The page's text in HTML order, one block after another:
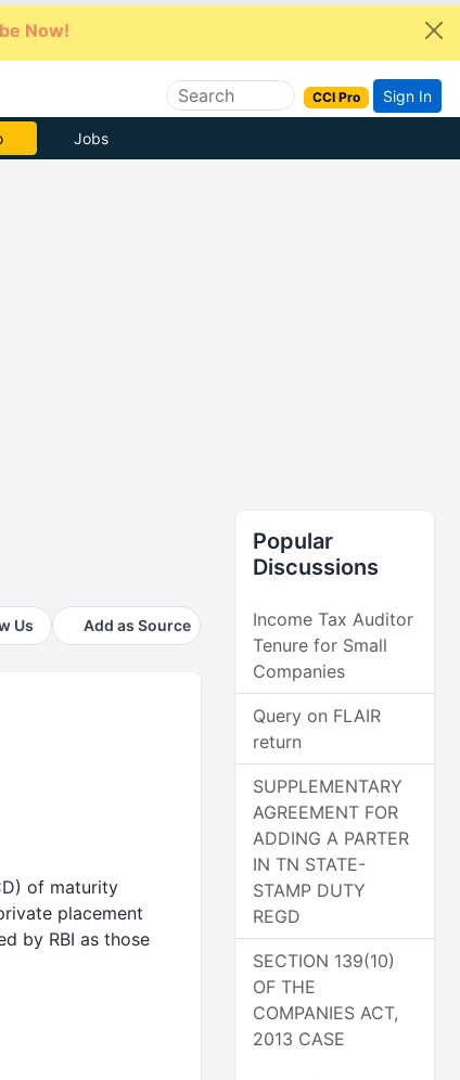
Now!
CCI Pro Sign In
Jobs
Us Add as Source
of maturity
placement
by RBI as those
Popular
Discussions
Income Tax Auditor
Tenure for Small
Companies
Query on FLAIR
return
SUPPLEMENTARY
AGREEMENT FOR
ADDING A PARTER
IN TN STATE-
STAMP DUTY
REGD
SECTION 139(10)
OF THE
COMPANIES ACT,
2013 CASE